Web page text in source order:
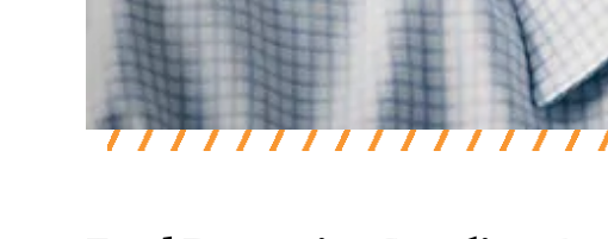
Food Processing Suppliers